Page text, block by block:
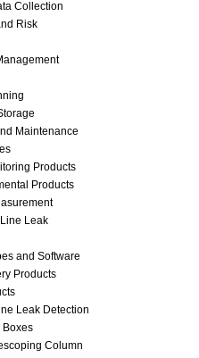
Collection
Risk
Maintenance
Products
Products
Leak
and Software
Products
Leak Detection
Boxes
Column